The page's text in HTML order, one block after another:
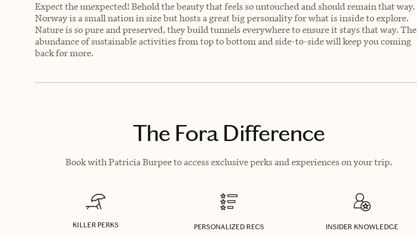
Expect the unexpected! Behold the beauty that feels so untouched and should remain that way.
Norway is a small nation in size but hosts a great big personality for what is inside to explore.
Nature is so pure and preserved, they build tunnels everywhere to ensure it stays that way. The
abundance of sustainable activities from top to bottom and side-to-side will keep you coming
back for more.
The Fora Difference
Book with Patricia Burpee to access exclusive perks and experiences on your trip.
KILLER PERKS PERSONALIZED RECS INSIDER KNOWLEDGE